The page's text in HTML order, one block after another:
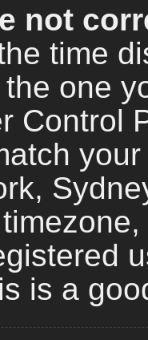
not
time
one
Control
is a